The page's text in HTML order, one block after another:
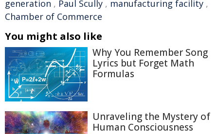
generation , Paul Scully , manufacturing facility ,
Chamber of Commerce
You might also like
Why You Remember Song
Lyrics but Forget Math
Formulas
Unraveling the Mystery of
Human Consciousness